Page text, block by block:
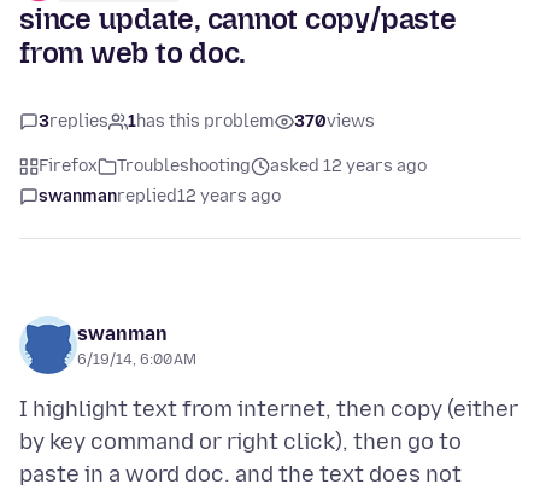
since update, cannot copy/paste
from web to doc.
3replies 1has this problem 370views
Firefox Troubleshooting
asked 12 years ago
swanmanreplied12 years ago
swanman
6/19/14, 6:00 AM
I highlight text from internet, then copy (either
by key command or right click), then go to
paste in a word doc. and the text does not